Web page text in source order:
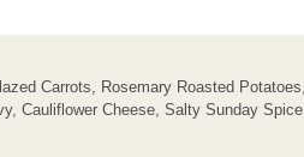
Carrots, Rosemary Roasted Potatoes,
Cauliflower Cheese, Salty Sunday Spice